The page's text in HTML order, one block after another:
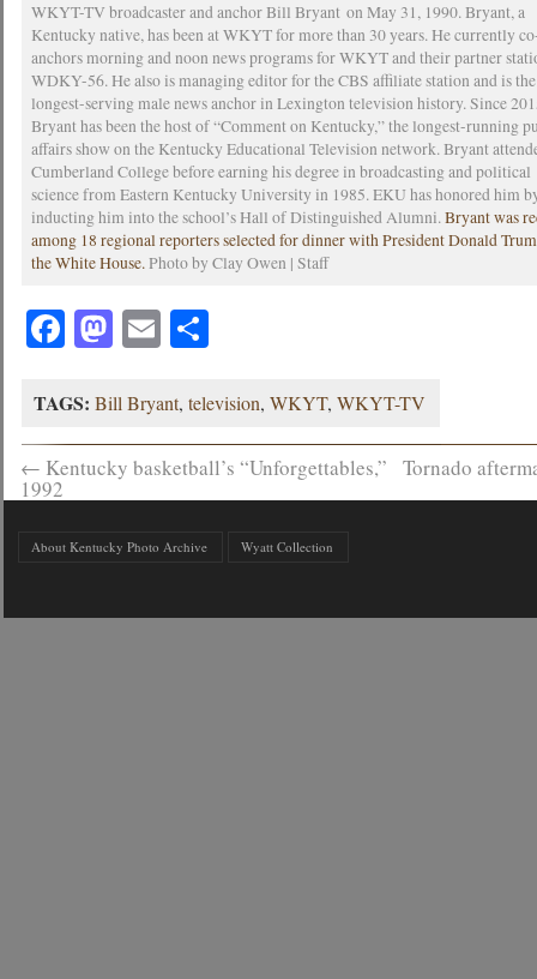
WKYT-TV broadcaster and anchor Bill Bryant on May 31, 1990. Bryant, a
Kentucky native, has been at WKYT for more than 30 years. He currently
anchors morning and noon news programs for WKYT and their partner
WDKY-56. He also is managing editor for the CBS affiliate station and is the
longest-serving male news anchor in Lexington television history. Since
Bryant has been the host of “Comment on Kentucky,” the longest-running
affairs show on the Kentucky Educational Television network. Bryant
Cumberland College before earning his degree in broadcasting and political
science from Eastern Kentucky University in 1985. EKU has honored him
inducting him into the school’s Hall of Distinguished Alumni.Bryant was
among 18 regional reporters selected for dinner with President Donald
the White House.Photo by Clay Owen | Staff
Facebook
Mastodon
EmailShare
TAGS: Bill Bryant,television,WKYT,WKYT-TV
← Kentucky basketball’s “Unforgettables,”
1992
Tornado
About Kentucky Photo Archive Wyatt Collection